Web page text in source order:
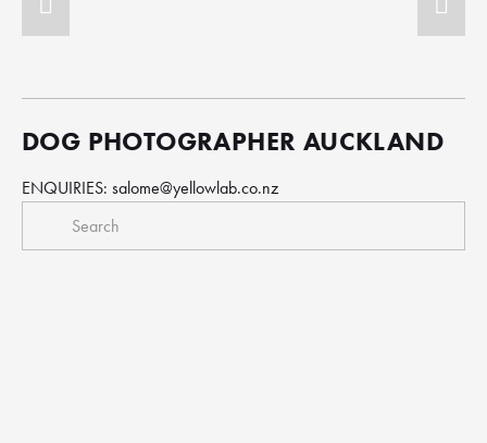
DOG PHOTOGRAPHER AUCKLAND
ENQUIRIES: salome@yellowlab.co.nz